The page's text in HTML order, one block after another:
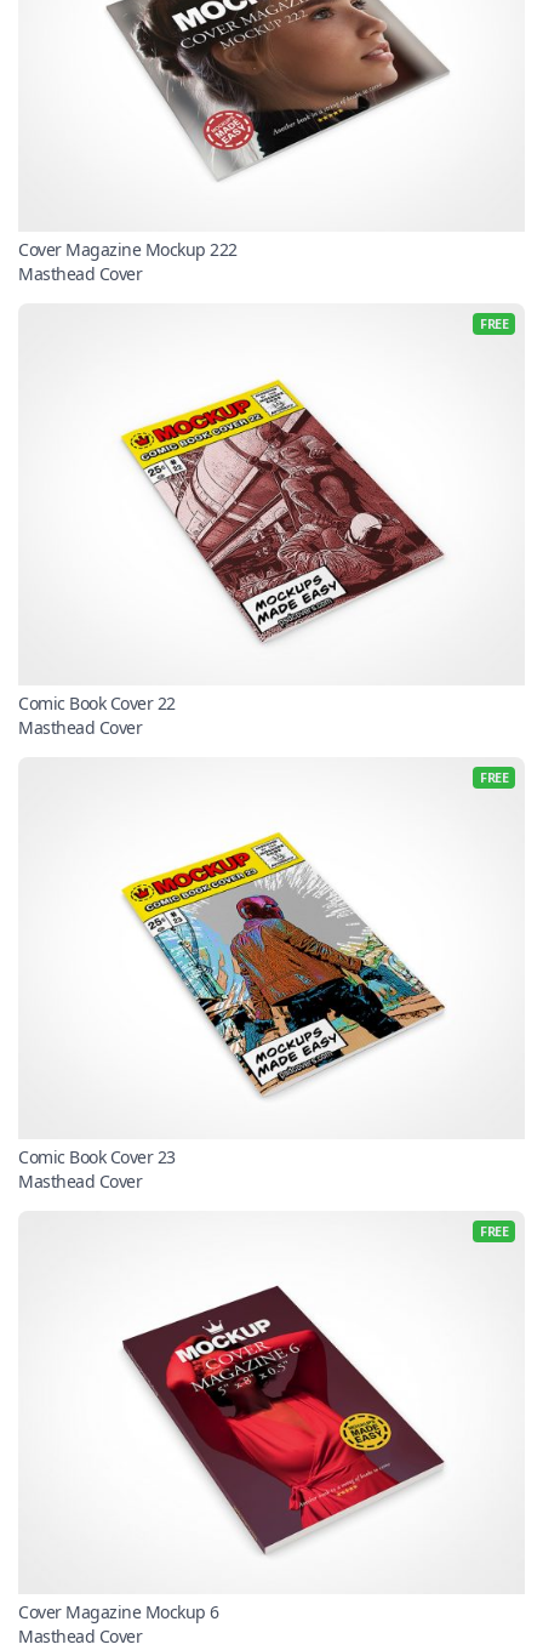
Cover Magazine Mockup 222
Masthead Cover
FREE
Comic Book Cover 22
Masthead Cover
FREE
Comic Book Cover 23
Masthead Cover
FREE
Cover Magazine Mockup 6
Masthead Cover